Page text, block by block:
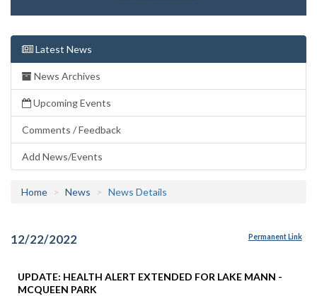
Latest News
News Archives
Upcoming Events
Comments / Feedback
Add News/Events
Home News News Details
12/22/2022 Permanent Link
UPDATE: HEALTH ALERT EXTENDED FOR LAKE MANN -
MCQUEEN PARK